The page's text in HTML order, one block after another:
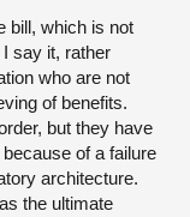
bill, which is not
say it, rather
who are not
of benefits.
but they have
of a failure
architecture.
the ultimate